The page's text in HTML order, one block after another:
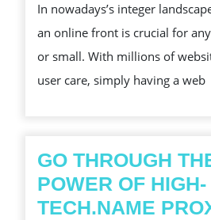
In nowadays’s integer
an online front is crucial for
or small. With millions of
user care, simply having a web
GO THROUGH
POWER OF HIGH-
TECH.NAME